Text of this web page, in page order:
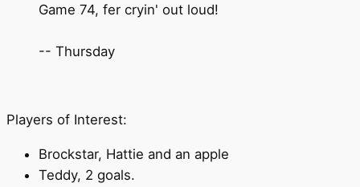
Game 74, fer cryin' out loud!
-- Thursday
Players of Interest:
Brockstar, Hattie and an apple
Teddy, 2 goals.